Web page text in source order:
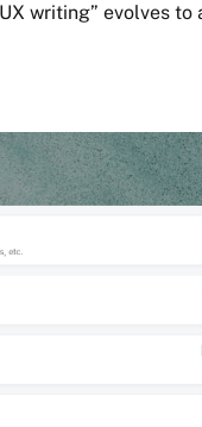
writing” evolves